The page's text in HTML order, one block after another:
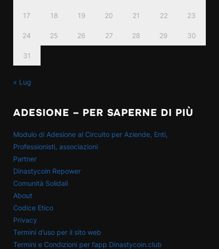
17 18 19 20 21 22 23
24 25 26 27 28 29 30
31
« Lug
ADESIONE – PER SAPERNE DI PIÙ
Modulo di Adesione al Circuito per Aziende, Enti,
Professionisti, associazioni
Partner
Dinastycoin Repower
Comunità Solidali
About
Codice Etico
Privacy
Termini d’uso per il sito web
Termini e Condizioni per l’app Dinastycoin.club